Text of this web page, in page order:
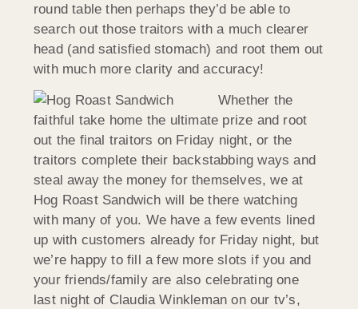
round table then perhaps they’d be able to
search out those traitors with a much clearer
head (and satisfied stomach) and root them out
with much more clarity and accuracy!
Whether the
faithful take home the ultimate prize and root
out the final traitors on Friday night, or the
traitors complete their backstabbing ways and
steal away the money for themselves, we at
Hog Roast Sandwich will be there watching
with many of you. We have a few events lined
up with customers already for Friday night, but
we’re happy to fill a few more slots if you and
your friends/family are also celebrating one
last night of Claudia Winkleman on our tv’s,